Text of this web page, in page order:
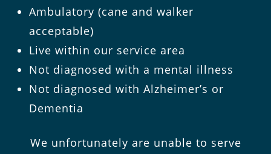
Ambulatory (cane and walker
acceptable)
Live within our service area
Not diagnosed with a mental illness
Not diagnosed with Alzheimer’s or
Dementia
We unfortunately are unable to serve